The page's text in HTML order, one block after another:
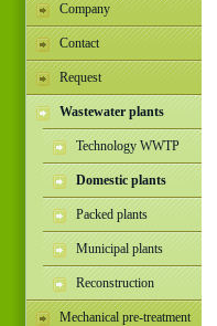
Company
Contact
Request
Wastewater plants
Technology WWTP
Domestic plants
Packed plants
Municipal plants
Reconstruction
Mechanical pre-treatment